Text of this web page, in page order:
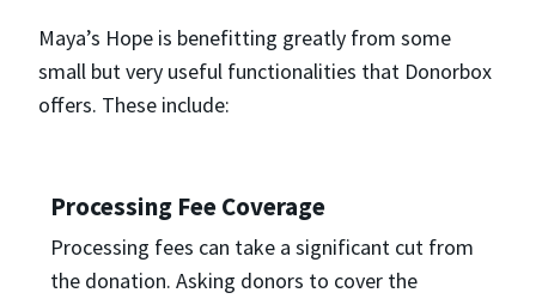
Maya’s Hope is benefitting greatly from some
small but very useful functionalities that Donorbox
offers. These include:
Processing Fee Coverage
Processing fees can take a significant cut from
the donation. Asking donors to cover the